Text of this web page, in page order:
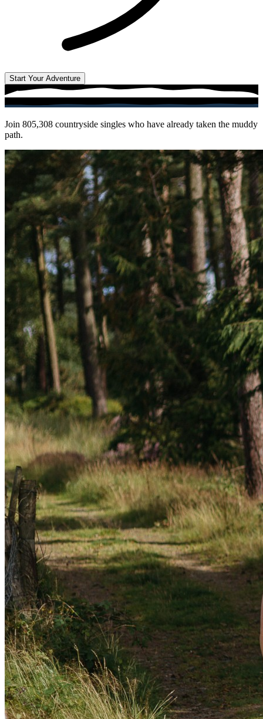
Start Your Adventure
Join 805,308 countryside singles who have already taken the muddy
path.